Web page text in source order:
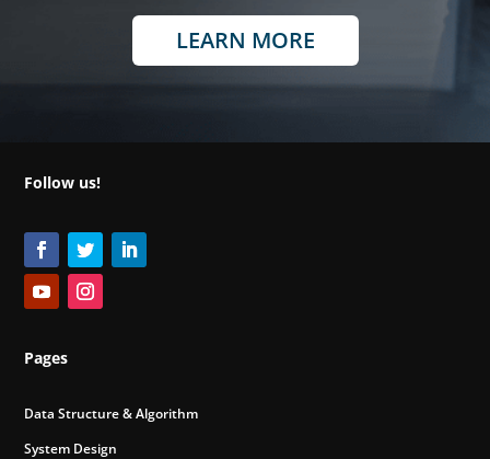
LEARN MORE
Follow us!
Pages
Data Structure & Algorithm
System Design